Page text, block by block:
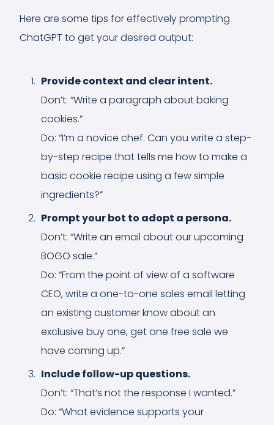
Here are some tips for effectively prompting
ChatGPT to get your desired output:
Provide context and clear intent.
Don’t: “Write a paragraph about baking
cookies.”
Do: “I’m a novice chef. Can you write a step-
by-step recipe that tells me how to make a
basic cookie recipe using a few simple
ingredients?”
Prompt your bot to adopt a persona.
Don’t: “Write an email about our upcoming
BOGO sale.”
Do: “From the point of view of a software
CEO, write a one-to-one sales email letting
an existing customer know about an
exclusive buy one, get one free sale we
have coming up.”
Include follow-up questions.
Don’t: “That’s not the response I wanted.”
Do: “What evidence supports your